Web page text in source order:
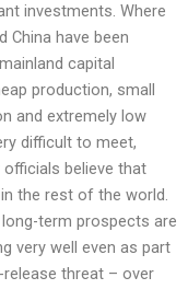
investments. Where
China have been
capital
production, small
and extremely low
difficult to meet,
officials believe that
the rest of the world.
term prospects are
very well even as part
threat – over